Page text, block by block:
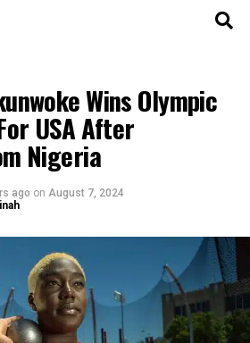
Wins Olympic
USA After
Nigeria
ago on August 7, 2024